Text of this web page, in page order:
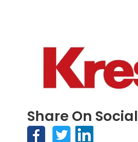
Share On Social